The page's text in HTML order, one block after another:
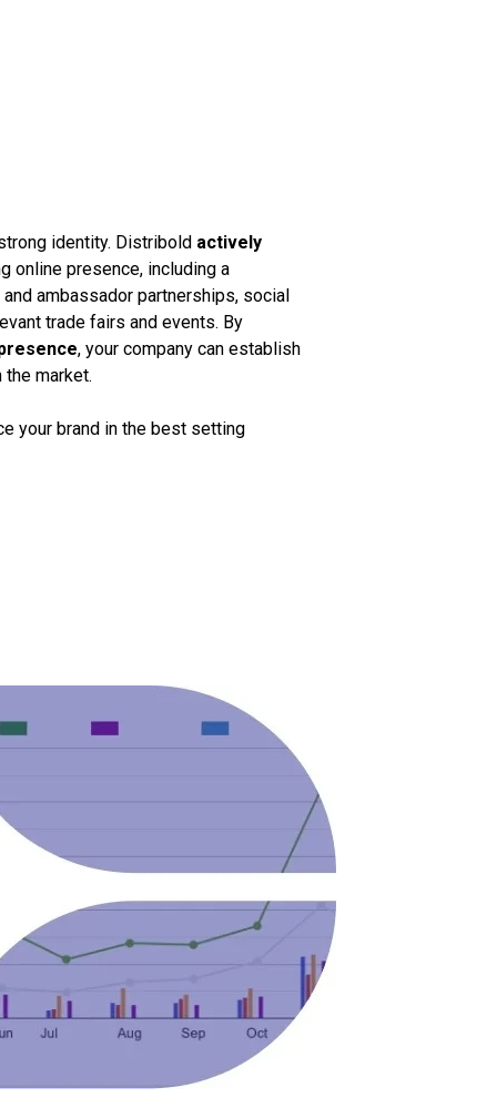
identity. Distribold actively
online presence, including a
ambassador partnerships, social
trade fairs and events. By
, your company can establish
market.
your brand in the best setting